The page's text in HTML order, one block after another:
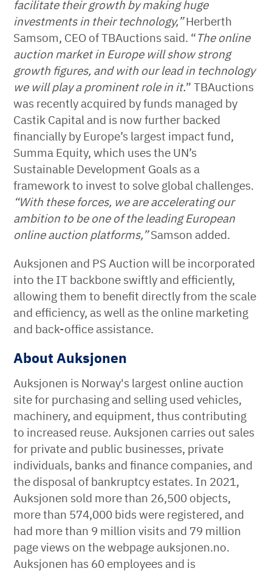
facilitate their growth by making huge
investments in their technology,”Herberth
Samsom, CEO of TBAuctions said. “The online
auction market in Europe will show strong
growth figures, and with our lead in technology
we will play a prominent role in it.” TBAuctions
was recently acquired by funds managed by
Castik Capital and is now further backed
financially by Europe’s largest impact fund,
Summa Equity, which uses the UN’s
Sustainable Development Goals as a
framework to invest to solve global challenges.
“With these forces, we are accelerating our
ambition to be one of the leading European
online auction platforms,”Samson added.
Auksjonen and PS Auction will be incorporated
into the IT backbone swiftly and efficiently,
allowing them to benefit directly from the scale
and efficiency, as well as the online marketing
and back-office assistance.
About Auksjonen
Auksjonen is Norway's largest online auction
site for purchasing and selling used vehicles,
machinery, and equipment, thus contributing
to increased reuse. Auksjonen carries out sales
for private and public businesses, private
individuals, banks and finance companies, and
the disposal of bankruptcy estates. In 2021,
Auksjonen sold more than 26,500 objects,
more than 574,000 bids were registered, and
had more than 9 million visits and 79 million
page views on the webpage auksjonen.no.
Auksjonen has 60 employees and is